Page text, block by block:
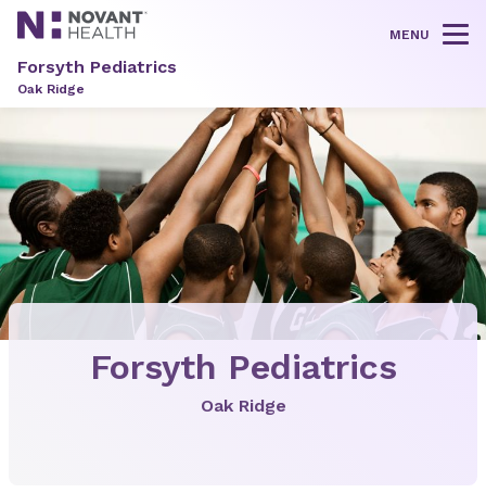
MENU
Forsyth Pediatrics
Oak Ridge
Forsyth Pediatrics
Oak Ridge